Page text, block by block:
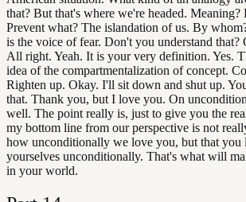
that? But that's where we're headed.
Prevent what? The islandation of us. By
is the voice of fear. Don't you understand that?
All right. Yeah. It is your very definition. Yes.
idea of the compartmentalization of concept.
Righten up. Okay. I'll sit down and shut up.
that. Thank you, but I love you. On
well. The point really is, just to give you the
my bottom line from our perspective is not
how unconditionally we love you, but that you
yourselves unconditionally. That's what will
in your world.